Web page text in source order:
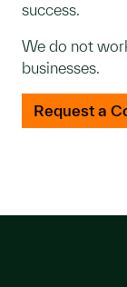
success.
We do not
businesses.
Request a